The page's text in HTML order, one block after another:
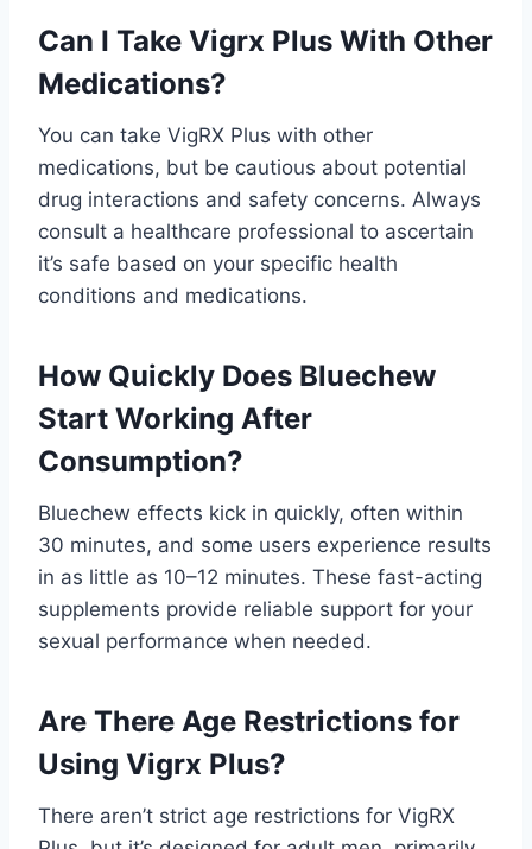
Can I Take Vigrx Plus With Other
Medications?
You can take VigRX Plus with other
medications, but be cautious about potential
drug interactions and safety concerns. Always
consult a healthcare professional to ascertain
it’s safe based on your specific health
conditions and medications.
How Quickly Does Bluechew
Start Working After
Consumption?
Bluechew effects kick in quickly, often within
30 minutes, and some users experience results
in as little as 10–12 minutes. These fast-acting
supplements provide reliable support for your
sexual performance when needed.
Are There Age Restrictions for
Using Vigrx Plus?
There aren’t strict age restrictions for VigRX